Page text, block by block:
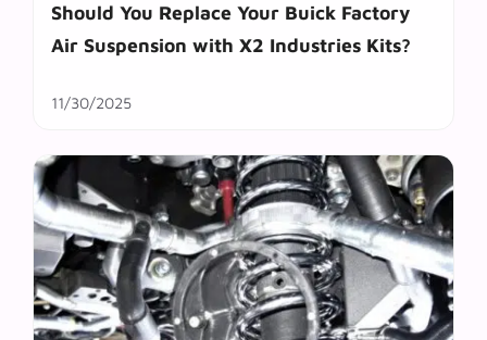
Should You Replace Your Buick Factory
Air Suspension with X2 Industries Kits?
11/30/2025